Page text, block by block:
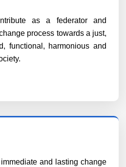
as a federator and
process towards a just,
functional, harmonious and
and lasting change